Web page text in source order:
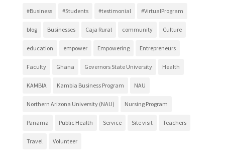
#Business #Students #testimonial #VirtualProgram
blog Businesses Caja Rural community Culture
education empower Empowering Entrepreneurs
Faculty Ghana Governors State University Health
KAMBIA Kambia Business Program NAU
Northern Arizona University (NAU) Nursing Program
Panama Public Health Service Site visit Teachers
Travel Volunteer